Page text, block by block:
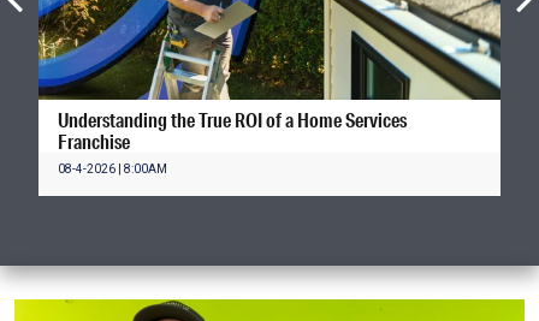
Understanding the True ROI of a Home Services
Franchise
08-4-2026 | 8:00AM